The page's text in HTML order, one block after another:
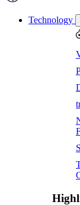
Technology